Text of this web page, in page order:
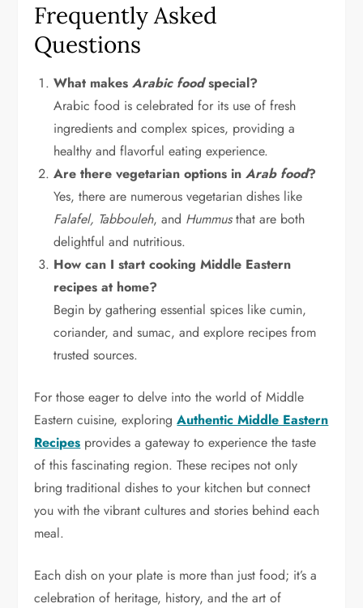
Frequently Asked
Questions
What makesArabic foodspecial?
Arabic food is celebrated for its use of fresh
ingredients and complex spices, providing a
healthy and flavorful eating experience.
Are there vegetarian options inArab food?
Yes, there are numerous vegetarian dishes like
Falafel, Tabbouleh, and Hummusthat are both
delightful and nutritious.
How can I start cooking Middle Eastern
recipes at home?
Begin by gathering essential spices like cumin,
coriander, and sumac, and explore recipes from
trusted sources.
For those eager to delve into the world of Middle
Eastern cuisine, exploringAuthentic Middle Eastern
Recipes provides a gateway to experience the taste
of this fascinating region. These recipes not only
bring traditional dishes to your kitchen but connect
you with the vibrant cultures and stories behind each
meal.
Each dish on your plate is more than just food; it’s a
celebration of heritage, history, and the art of